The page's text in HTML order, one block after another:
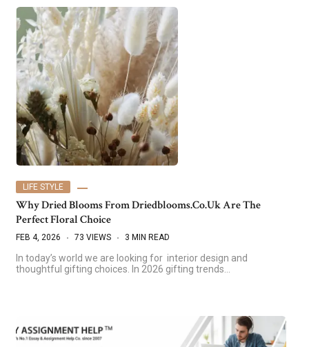
LIFE STYLE
Why Dried Blooms From Driedblooms.co.uk Are The
Perfect Floral Choice
FEB 4, 2026 73 VIEWS 3 MIN READ
In today’s world we are looking for interior design and
thoughtful gifting choices. In 2026 gifting trends…